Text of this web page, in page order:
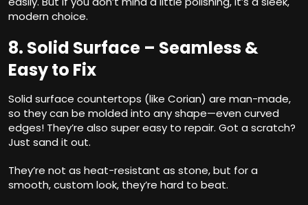
modern choice.
8. Solid Surface – Seamless &
Easy to Fix
Solid surface countertops (like Corian) are man-made,
so they can be molded into any shape—even curved
edges! They’re also super easy to repair. Got a scratch?
Just sand it out.
They’re not as heat-resistant as stone, but for a
smooth, custom look, they’re hard to beat.